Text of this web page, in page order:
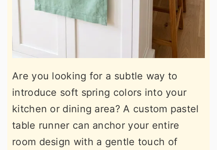
Are you looking for a subtle way to
introduce soft spring colors into your
kitchen or dining area? A custom pastel
table runner can anchor your entire
room design with a gentle touch of